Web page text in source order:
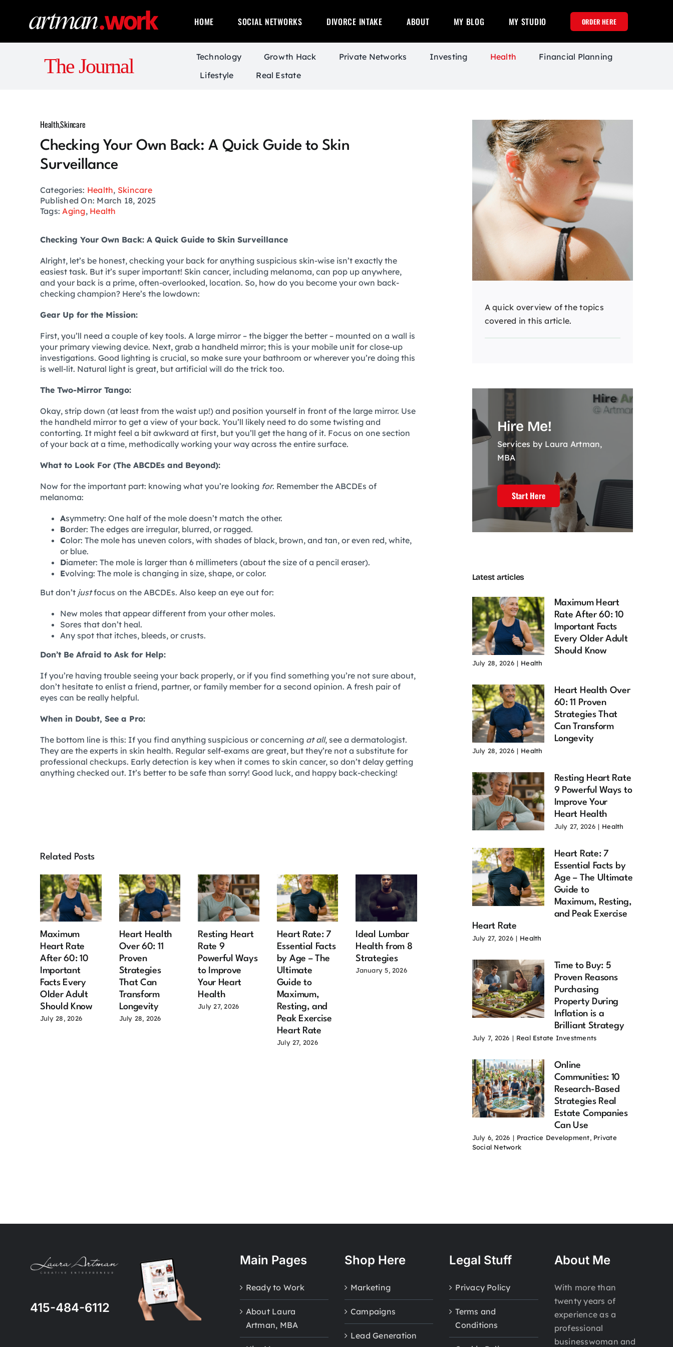
HOME SOCIAL NETWORKS DIVORCE INTAKE ABOUT MY BLOG MY STUDIO ORDER HERE
The Journal Technology Growth Hack Private Networks Investing Health
Financial Planning
Lifestyle
Real Estate
Health,Skincare
Checking Your Own Back: A Quick Guide to Skin
Surveillance
Categories: Health, Skincare
Published On: March 18, 2025
Tags:Aging, Health
Checking Your Own Back: A Quick Guide to Skin Surveillance
Alright, let’s be honest, checking your back for anything suspicious skin-wise isn’t exactly the
easiest task. But it’s super important! Skin cancer, including melanoma, can pop up anywhere,
and your back is a prime, often-overlooked, location. So, how do you become your own back-
checking champion? Here’s the lowdown:
Gear Up for the Mission:
First, you’ll need a couple of key tools. A large mirror – the bigger the better – mounted on a wall is
your primary viewing device. Next, grab a handheld mirror; this is your mobile unit for close-up
investigations. Good lighting is crucial, so make sure your bathroom or wherever you’re doing this
is well-lit. Natural light is great, but artificial will do the trick too.
The Two-Mirror Tango:
Okay, strip down (at least from the waist up!) and position yourself in front of the large mirror. Use
the handheld mirror to get a view of your back. You’ll likely need to do some twisting and
contorting. It might feel a bit awkward at first, but you’ll get the hang of it. Focus on one section
of your back at a time, methodically working your way across the entire surface.
What to Look For (The ABCDEs and Beyond):
Now for the important part: knowing what you’re looking for. Remember the ABCDEs of
melanoma:
Asymmetry: One half of the mole doesn’t match the other.
Border: The edges are irregular, blurred, or ragged.
Color: The mole has uneven colors, with shades of black, brown, and tan, or even red, white,
or blue.
Diameter: The mole is larger than 6 millimeters (about the size of a pencil eraser).
Evolving: The mole is changing in size, shape, or color.
But don’t justfocus on the ABCDEs. Also keep an eye out for:
New moles that appear different from your other moles.
Sores that don’t heal.
Any spot that itches, bleeds, or crusts.
Don’t Be Afraid to Ask for Help:
If you’re having trouble seeing your back properly, or if you find something you’re not sure about,
don’t hesitate to enlist a friend, partner, or family member for a second opinion. A fresh pair of
eyes can be really helpful.
When in Doubt, See a Pro:
The bottom line is this: If you find anything suspicious or concerning at all, see a dermatologist.
They are the experts in skin health. Regular self-exams are great, but they’re not a substitute for
professional checkups. Early detection is key when it comes to skin cancer, so don’t delay getting
anything checked out. It’s better to be safe than sorry! Good luck, and happy back-checking!
Related Posts
Maximum
Heart Rate
After 60: 10
Important
Facts Every
Older Adult
Should Know
July 28, 2026
Heart Health
Over 60: 11
Proven
Strategies
That Can
Transform
Longevity
July 28, 2026
Resting Heart
Rate 9
Powerful Ways
to Improve
Your Heart
Health
July 27, 2026
Heart Rate: 7
Essential Facts
by Age – The
Ultimate
Guide to
Maximum,
Resting, and
Peak Exercise
Heart Rate
July 27, 2026
Ideal Lumbar
Health from 8
Strategies
January 5, 2026
Maximum
After 60: 10
Important
Facts Every
Older Adult
Should Know
July 28, 2026
Heart Health
Proven
Strategies
That Can
Transform
Longevity
July 28, 2026
to Improve
Your Heart
Health
July 27, 2026
A quick overview of the topics
covered in this article.
Hire Me!
Services by Laura Artman,
MBA
Start Here
Latest articles
Maximum Heart
Rate After 60: 10
Important Facts
Every Older Adult
Should Know
July 28, 2026 | Health
Heart Health Over
60: 11 Proven
Strategies That
Can Transform
Longevity
July 28, 2026 | Health
Resting Heart Rate
9 Powerful Ways to
Improve Your
Heart Health
July 27, 2026 | Health
Heart Rate: 7
Essential Facts by
Age – The Ultimate
Guide to
Maximum, Resting,
and Peak Exercise
Heart Rate
July 27, 2026 | Health
Time to Buy: 5
Proven Reasons
Purchasing
Property During
Inflation is a
Brilliant Strategy
July 7, 2026 | Real Estate Investments
Online
Communities: 10
Research-Based
Strategies Real
Estate Companies
Can Use
July 6, 2026 | Practice Development, Private
Social Network
415-484-6112
Main Pages
Ready to Work
About Laura
Artman, MBA
Shop Here
Marketing
Campaigns
Lead Generation
Legal Stuff
Privacy Policy
Terms and
Conditions
About Me
With more than
twenty years of
experience as a
professional
businesswoman and